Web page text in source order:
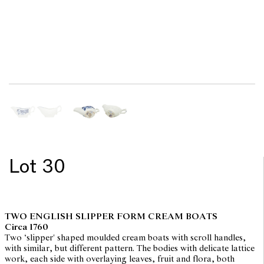
Lot 30
TWO ENGLISH SLIPPER FORM CREAM BOATS
Circa 1760
Two ‘slipper' shaped moulded cream boats with scroll handles,
with similar, but different pattern. The bodies with delicate lattice
work, each side with overlaying leaves, fruit and flora, both